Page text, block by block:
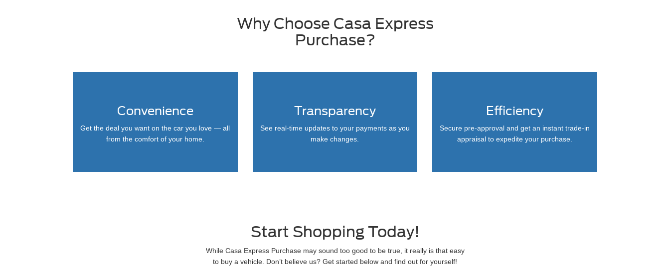
Why Choose Casa Express
Purchase?
Convenience
Get the deal you want on the car you love — all
from the comfort of your home.
Transparency
See real-time updates to your payments as you
make changes.
Efficiency
Secure pre-approval and get an instant trade-in
appraisal to expedite your purchase.
Start Shopping Today!
While Casa Express Purchase may sound too good to be true, it really is that easy
to buy a vehicle. Don’t believe us? Get started below and find out for yourself!